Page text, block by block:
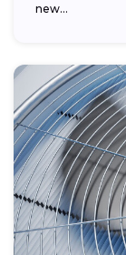
new...